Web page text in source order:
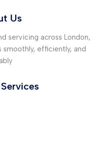
Us
servicing across London,
smoothly, efficiently, and